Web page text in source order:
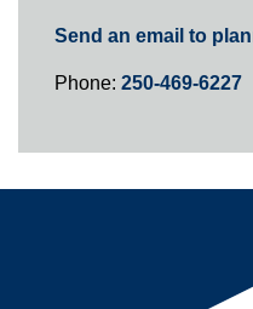
Send an email to
Phone: 250-469-6227